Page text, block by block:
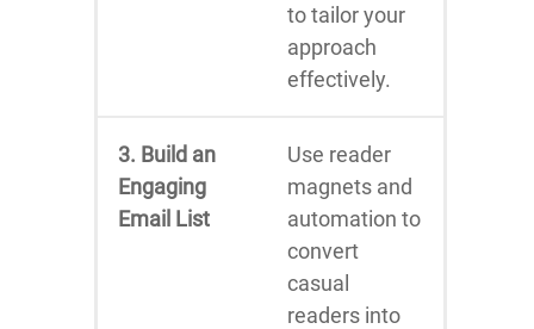
to tailor your
approach
effectively.
3. Build an
Engaging
Email List
Use reader
magnets and
automation to
convert
casual
readers into